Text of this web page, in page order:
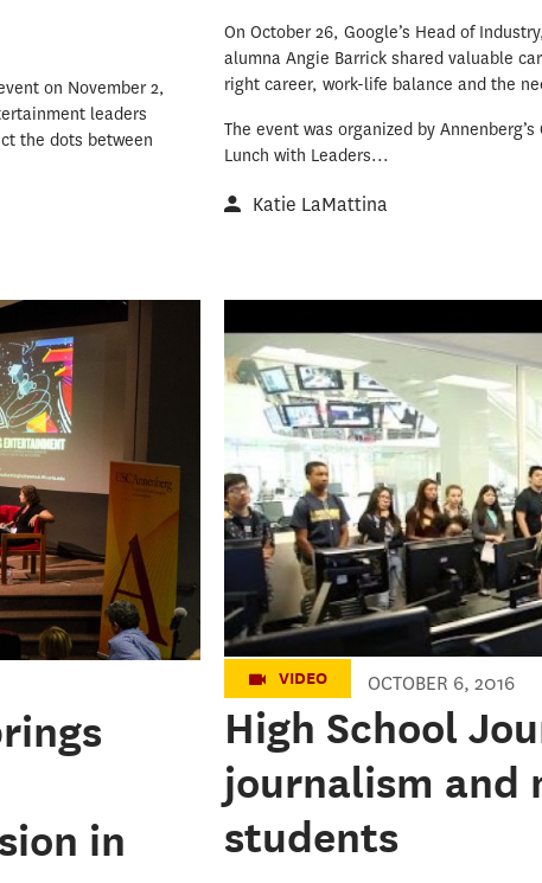
on November 2,
leaders
the dots between
On October 26, Google’s Head of
alumna Angie Barrick shared valuable
right career, work-life balance and the
The event was organized by
Lunch with Leaders...
Katie LaMattina
in
Fall 2016 High
Annenberg
VIDEO OCTOBER 6, 2016
High School
journalism and
students